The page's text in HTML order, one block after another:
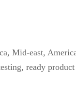
Mid-east,
ready